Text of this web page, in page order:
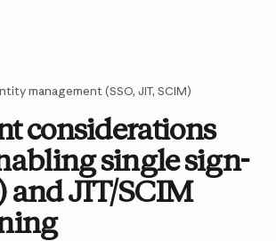
management (SSO, JIT, SCIM)
considerations
single sign-
and JIT/SCIM